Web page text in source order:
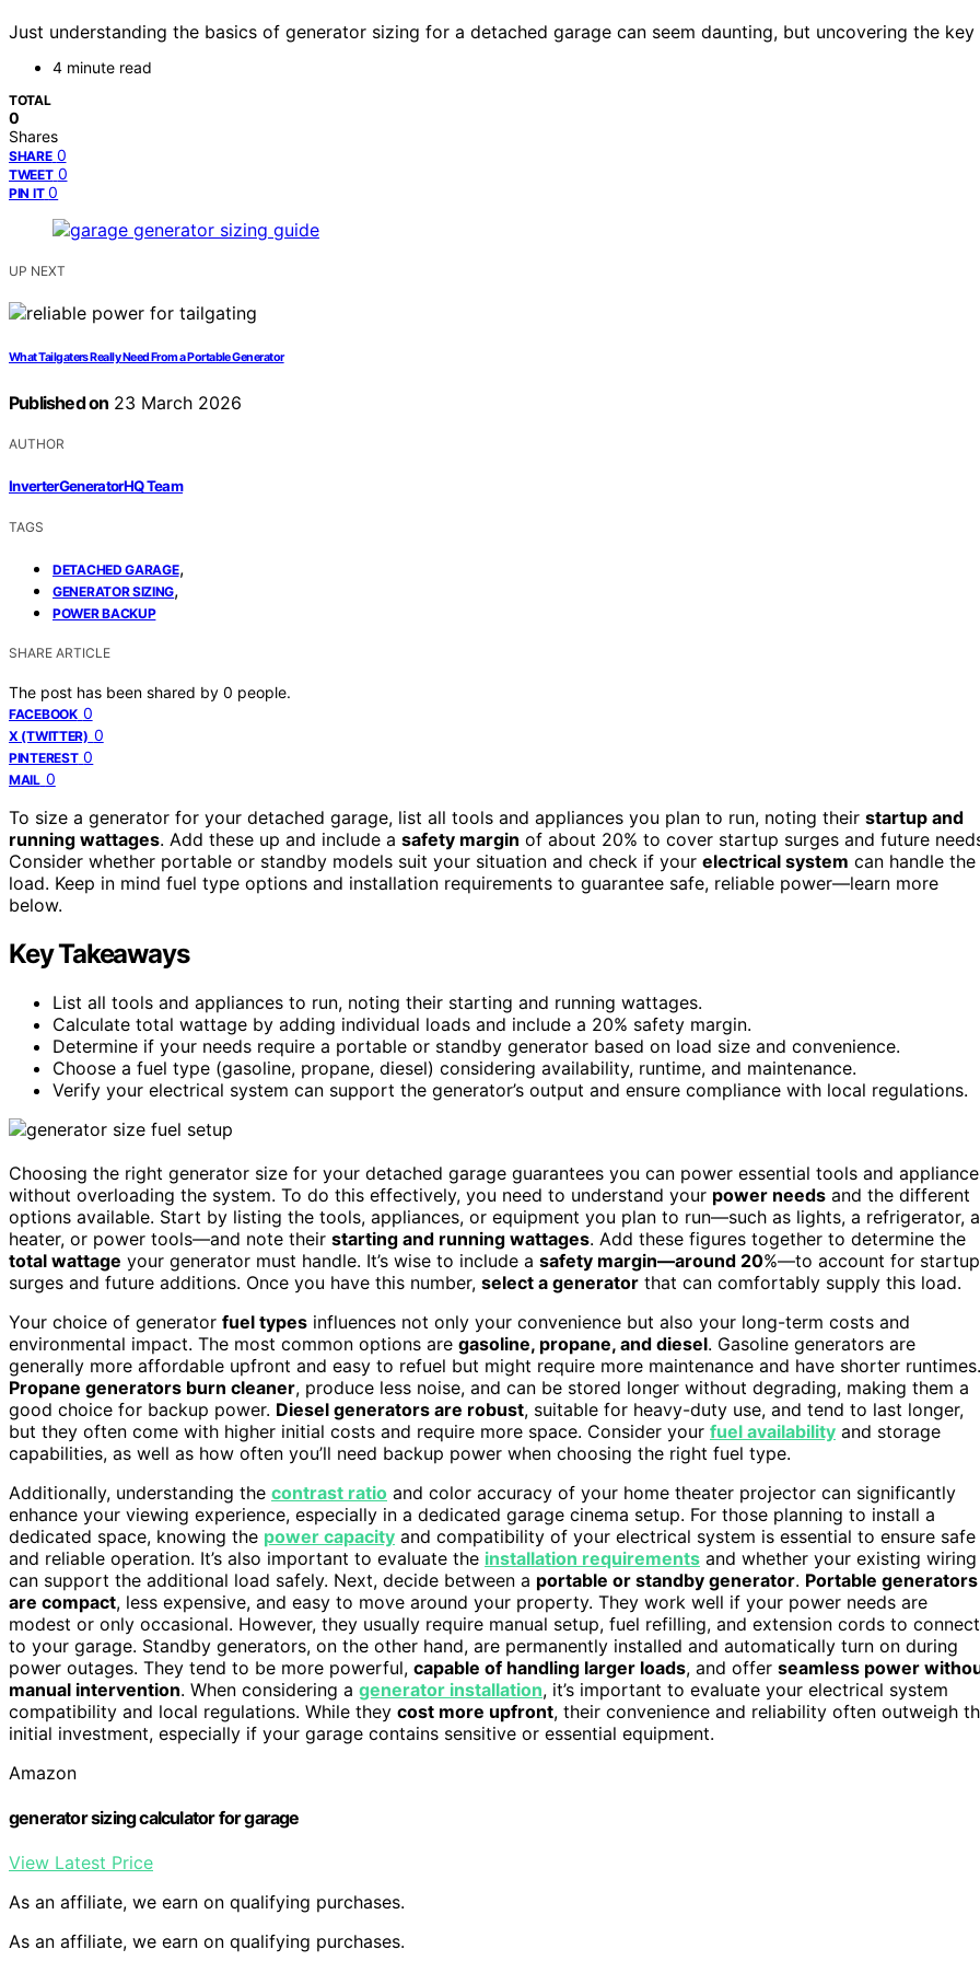
Just understanding the basics of generator sizing for a detached garage can seem daunting, but uncovering the
4 minute read
TOTAL
0
Shares
SHARE 0
TWEET 0
PIN IT 0
UP NEXT
What Tailgaters Really Need From a Portable Generator
Published on 23 March 2026
AUTHOR
InverterGeneratorHQ Team
TAGS
DETACHED GARAGE,
GENERATOR SIZING,
POWER BACKUP
SHARE ARTICLE
The post has been shared by 0 people.
FACEBOOK 0
X (TWITTER) 0
PINTEREST 0
MAIL 0
To size a generator for your detached garage, list all tools and appliances you plan to run, noting their startup and
running wattages. Add these up and include a safety margin of about 20% to cover startup surges and future
Consider whether portable or standby models suit your situation and check if your electrical system can handle the
load. Keep in mind fuel type options and installation requirements to guarantee safe, reliable power—learn more
below.
Key Takeaways
List all tools and appliances to run, noting their starting and running wattages.
Calculate total wattage by adding individual loads and include a 20% safety margin.
Determine if your needs require a portable or standby generator based on load size and convenience.
Choose a fuel type (gasoline, propane, diesel) considering availability, runtime, and maintenance.
Verify your electrical system can support the generator’s output and ensure compliance with local regulations.
Choosing the right generator size for your detached garage guarantees you can power essential tools and
without overloading the system. To do this effectively, you need to understand your power needs and the different
options available. Start by listing the tools, appliances, or equipment you plan to run—such as lights, a refrigerator, a
heater, or power tools—and note their starting and running wattages. Add these figures together to determine the
total wattage your generator must handle. It’s wise to include a safety margin—around 20%—to account for startup
surges and future additions. Once you have this number, select a generator that can comfortably supply this load.
Your choice of generator fuel types influences not only your convenience but also your long-term costs and
environmental impact. The most common options are gasoline, propane, and diesel. Gasoline generators are
generally more affordable upfront and easy to refuel but might require more maintenance and have shorter runtimes.
Propane generators burn cleaner, produce less noise, and can be stored longer without degrading, making them a
good choice for backup power. Diesel generators are robust, suitable for heavy-duty use, and tend to last longer,
but they often come with higher initial costs and require more space. Consider your fuel availability and storage
capabilities, as well as how often you’ll need backup power when choosing the right fuel type.
Additionally, understanding the contrast ratio and color accuracy of your home theater projector can significantly
enhance your viewing experience, especially in a dedicated garage cinema setup. For those planning to install a
dedicated space, knowing the power capacity and compatibility of your electrical system is essential to ensure safe
and reliable operation. It’s also important to evaluate the installation requirements and whether your existing wiring
can support the additional load safely. Next, decide between a portable or standby generator. Portable generators
are compact, less expensive, and easy to move around your property. They work well if your power needs are
modest or only occasional. However, they usually require manual setup, fuel refilling, and extension cords to connect
to your garage. Standby generators, on the other hand, are permanently installed and automatically turn on during
power outages. They tend to be more powerful, capable of handling larger loads, and offer seamless power
manual intervention. When considering a generator installation, it’s important to evaluate your electrical system
compatibility and local regulations. While they cost more upfront, their convenience and reliability often outweigh
initial investment, especially if your garage contains sensitive or essential equipment.
Amazon
generator sizing calculator for garage
View Latest Price
As an affiliate, we earn on qualifying purchases.
As an affiliate, we earn on qualifying purchases.